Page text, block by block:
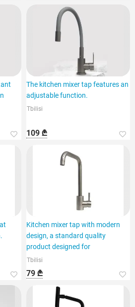
The kitchen mixer tap features an
adjustable function.
Tbilisi
109 ₾
Kitchen mixer tap with modern
design, a standard quality
product designed for
Tbilisi
79 ₾